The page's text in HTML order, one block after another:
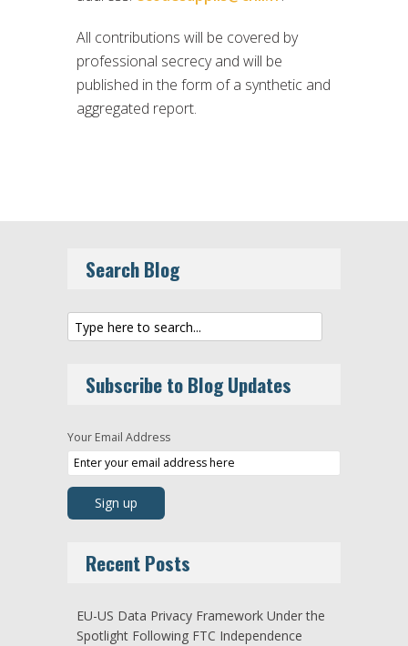
All contributions will be covered by
professional secrecy and will be
published in the form of a synthetic and
aggregated report.
Search Blog
Subscribe to Blog Updates
Your Email Address
Recent Posts
EU-US Data Privacy Framework Under the
Spotlight Following FTC Independence